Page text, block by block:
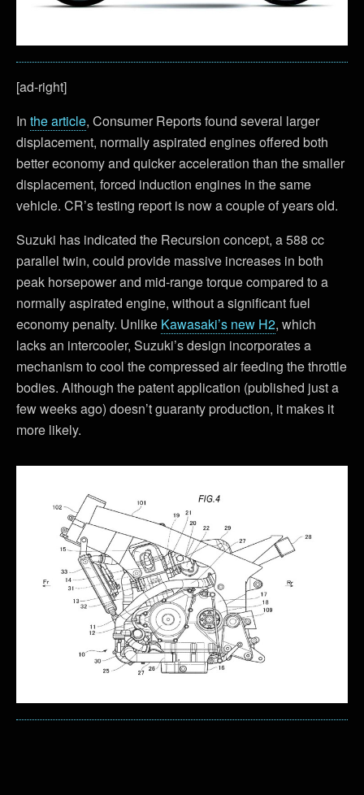
[ad-right]
In the article, Consumer Reports found several larger
displacement, normally aspirated engines offered both
better economy and quicker acceleration than the smaller
displacement, forced induction engines in the same
vehicle. CR’s testing report is now a couple of years old.
Suzuki has indicated the Recursion concept, a 588 cc
parallel twin, could provide massive increases in both
peak horsepower and mid-range torque compared to a
normally aspirated engine, without a significant fuel
economy penalty. Unlike Kawasaki’s new H2, which
lacks an intercooler, Suzuki’s design incorporates a
mechanism to cool the compressed air feeding the throttle
bodies. Although the patent application (published just a
few weeks ago) doesn’t guaranty production, it makes it
more likely.